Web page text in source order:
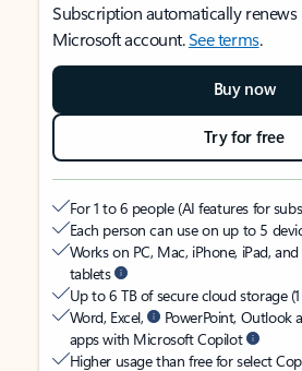
Subscription automatically renews
Microsoft account.See terms.
Buy now
Try for free
For 1 to 6 people (AI features for
Each person can use on up to 5
Works on PC, Mac, iPhone, iPad,
tablets
Up to 6 TB of secure cloud storage
Word, Excel,
PowerPoint, Outlook
apps with Microsoft Copilot
Higher usage than free for select